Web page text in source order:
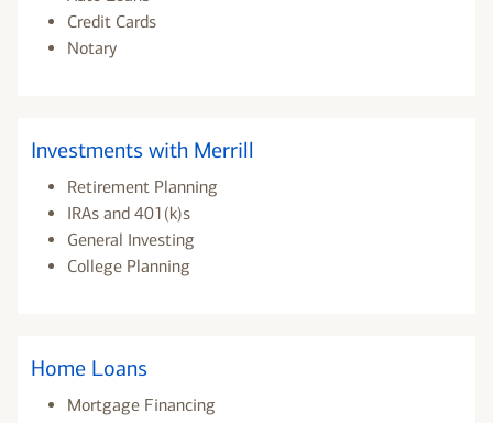
Credit Cards
Notary
Investments with Merrill
Retirement Planning
IRAs and 401(k)s
General Investing
College Planning
Home Loans
Mortgage Financing